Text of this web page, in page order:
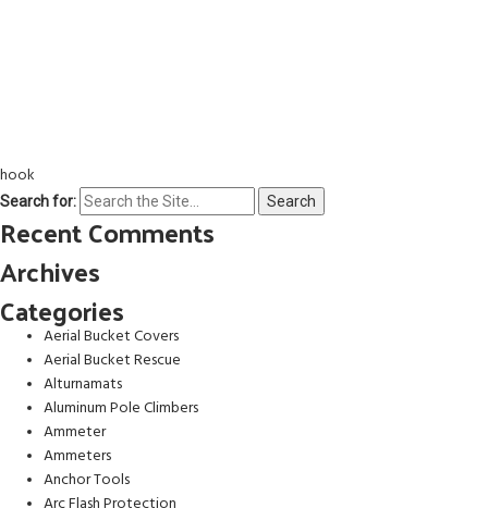
hook
Search for:
Recent Comments
Archives
Categories
Aerial Bucket Covers
Aerial Bucket Rescue
Alturnamats
Aluminum Pole Climbers
Ammeter
Ammeters
Anchor Tools